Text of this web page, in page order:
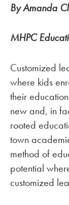
By Amanda
MHPC
Customized
where kids
their
new and, in
rooted
town
method of
potential
customized